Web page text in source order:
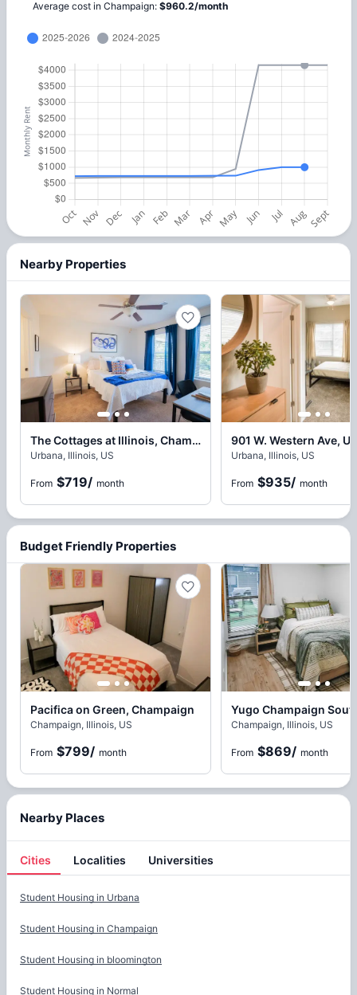
Average cost in Champaign: $960.2/month
Nearby Properties
The Cottages at Illinois, Champaign
Urbana, Illinois, US
From $719/ month
901 W. Western Ave,
Urbana, Illinois, US
From $935/ month
Budget Friendly Properties
Pacifica on Green, Champaign
Champaign, Illinois, US
From $799/ month
Champaign, Illinois, US
From $869/ month
Nearby Places
Cities Localities Universities
Student Housing in Urbana
Student Housing in Champaign
Student Housing in bloomington
Student Housing in Normal